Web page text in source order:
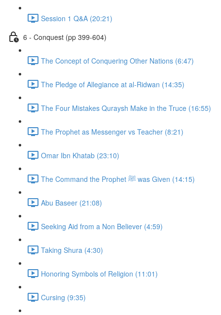
Session 1 Q&A (20:21)
6 - Conquest (pp 399-604)
The Concept of Conquering Other Nations (6:47)
The Pledge of Allegiance at al-Ridwan (14:35)
The Four Mistakes Quraysh Make in the Truce (16:55)
The Prophet as Messenger vs Teacher (8:21)
Omar Ibn Khatab (23:10)
The Command the Prophet ﷺ was Given (14:15)
Abu Baseer (21:08)
Seeking Aid from a Non Believer (4:59)
Taking Shura (4:30)
Honoring Symbols of Religion (11:01)
Cursing (9:35)